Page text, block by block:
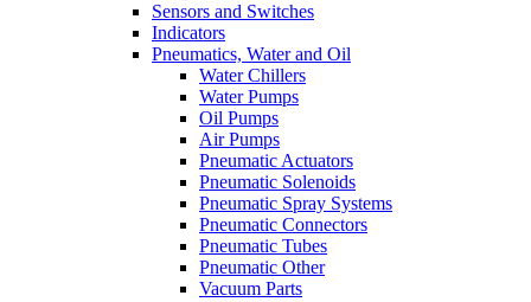
Sensors and Switches
Indicators
Pneumatics, Water and Oil
Water Chillers
Water Pumps
Oil Pumps
Air Pumps
Pneumatic Actuators
Pneumatic Solenoids
Pneumatic Spray Systems
Pneumatic Connectors
Pneumatic Tubes
Pneumatic Other
Vacuum Parts